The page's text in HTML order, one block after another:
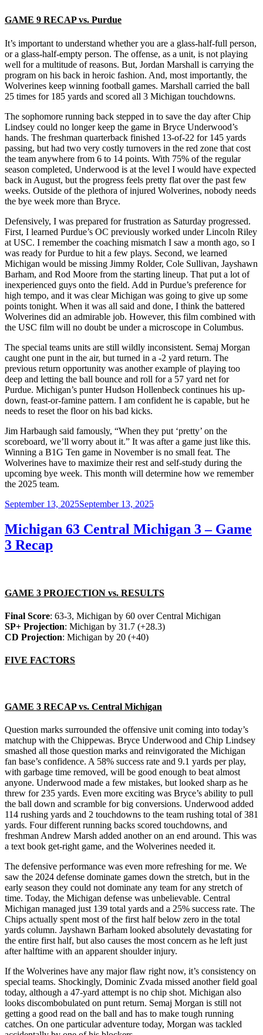
GAME 9 RECAP vs. Purdue
It’s important to understand whether you are a glass-half-full person,
or a glass-half-empty person. The offense, as a unit, is not playing
well for a multitude of reasons. But, Jordan Marshall is carrying the
program on his back in heroic fashion. And, most importantly, the
Wolverines keep winning football games. Marshall carried the ball
25 times for 185 yards and scored all 3 Michigan touchdowns.
The sophomore running back stepped in to save the day after Chip
Lindsey could no longer keep the game in Bryce Underwood’s
hands. The freshman quarterback finished 13-of-22 for 145 yards
passing, but had two very costly turnovers in the red zone that cost
the team anywhere from 6 to 14 points. With 75% of the regular
season completed, Underwood is at the level I would have expected
back in August, but the progress feels pretty flat over the past few
weeks. Outside of the plethora of injured Wolverines, nobody needs
the bye week more than Bryce.
Defensively, I was prepared for frustration as Saturday progressed.
First, I learned Purdue’s OC previously worked under Lincoln Riley
at USC. I remember the coaching mismatch I saw a month ago, so I
was ready for Purdue to hit a few plays. Second, we learned
Michigan would be missing Jimmy Rolder, Cole Sullivan, Jayshawn
Barham, and Rod Moore from the starting lineup. That put a lot of
inexperienced guys onto the field. Add in Purdue’s preference for
high tempo, and it was clear Michigan was going to give up some
points tonight. When it was all said and done, I think the battered
Wolverines did an admirable job. However, this film combined with
the USC film will no doubt be under a microscope in Columbus.
The special teams units are still wildly inconsistent. Semaj Morgan
caught one punt in the air, but turned in a -2 yard return. The
previous return opportunity was another example of playing too
deep and letting the ball bounce and roll for a 57 yard net for
Purdue. Michigan’s punter Hudson Hollenbeck continues his up-
down, feast-or-famine pattern. I am confident he is capable, but he
needs to reset the floor on his bad kicks.
Jim Harbaugh said famously, “When they put ‘pretty’ on the
scoreboard, we’ll worry about it.” It was after a game just like this.
Winning a B1G Ten game in November is no small feat. The
Wolverines have to maximize their rest and self-study during the
upcoming bye week. This month will determine how we remember
the 2025 team.
Posted
September 13, 2025September 13, 2025
Michigan 63 Central Michigan 3 – Game
3 Recap
GAME 3 PROJECTION vs. RESULTS
Final Score: 63-3, Michigan by 60 over Central Michigan
SP+ Projection: Michigan by 31.7 (+28.3)
CD Projection: Michigan by 20 (+40)
FIVE FACTORS
GAME 3 RECAP vs. Central Michigan
Question marks surrounded the offensive unit coming into today’s
matchup with the Chippewas. Bryce Underwood and Chip Lindsey
smashed all those question marks and reinvigorated the Michigan
fan base’s confidence. A 58% success rate and 9.1 yards per play,
with garbage time removed, will be good enough to beat almost
anyone. Underwood made a few mistakes, but looked sharp as he
threw for 235 yards. Even more exciting was Bryce’s ability to pull
the ball down and scramble for big conversions. Underwood added
114 rushing yards and 2 touchdowns to the team rushing total of 381
yards. Four different running backs scored touchdowns, and
freshman Andrew Marsh added another on an end around. This was
a text book get-right game, and the Wolverines needed it.
The defensive performance was even more refreshing for me. We
saw the 2024 defense dominate games down the stretch, but in the
early season they could not dominate any team for any stretch of
time. Today, the Michigan defense was unbelievable. Central
Michigan managed just 139 total yards and a 25% success rate. The
Chips actually spent most of the first half below zero in the total
yards column. Jayshawn Barham looked absolutely devastating for
the entire first half, but also causes the most concern as he left just
after halftime with an apparent shoulder injury.
If the Wolverines have any major flaw right now, it’s consistency on
special teams. Shockingly, Dominic Zvada missed another field goal
today, although a 47-yard attempt is no chip shot. Michigan also
looks discombobulated on punt return. Semaj Morgan is still not
getting a good read on the ball and has to make tough running
catches. On one particular adventure today, Morgan was tackled